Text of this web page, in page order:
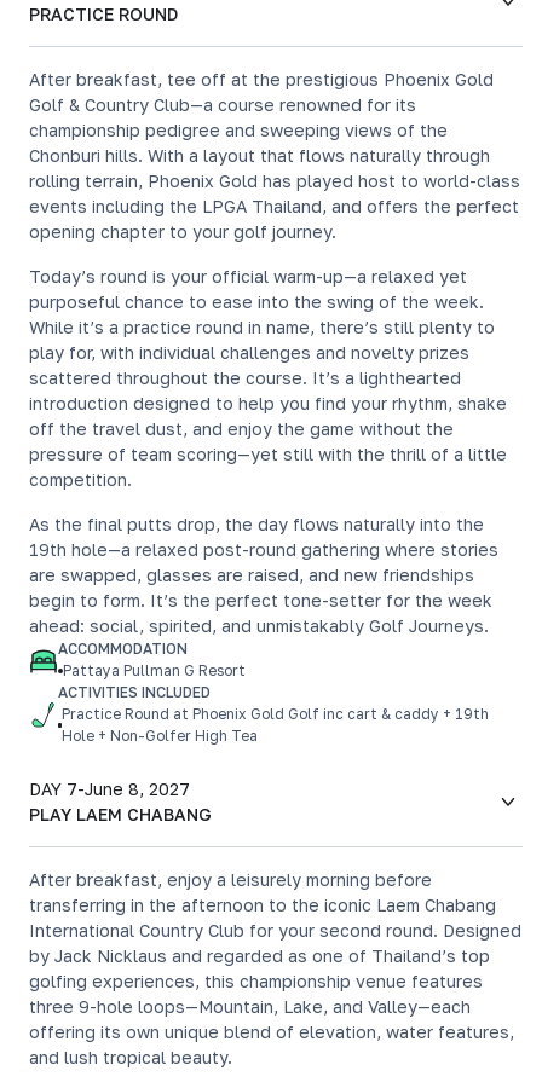
PRACTICE ROUND
After breakfast, tee off at the prestigious Phoenix Gold
Golf & Country Club—a course renowned for its
championship pedigree and sweeping views of the
Chonburi hills. With a layout that flows naturally through
rolling terrain, Phoenix Gold has played host to world-class
events including the LPGA Thailand, and offers the perfect
opening chapter to your golf journey.
Today’s round is your official warm-up—a relaxed yet
purposeful chance to ease into the swing of the week.
While it’s a practice round in name, there’s still plenty to
play for, with individual challenges and novelty prizes
scattered throughout the course. It’s a lighthearted
introduction designed to help you find your rhythm, shake
off the travel dust, and enjoy the game without the
pressure of team scoring—yet still with the thrill of a little
competition.
As the final putts drop, the day flows naturally into the
19th hole—a relaxed post-round gathering where stories
are swapped, glasses are raised, and new friendships
begin to form. It’s the perfect tone-setter for the week
ahead: social, spirited, and unmistakably Golf Journeys.
ACCOMMODATION
Pattaya Pullman G Resort
ACTIVITIES INCLUDED
Practice Round at Phoenix Gold Golf inc cart & caddy + 19th
Hole + Non-Golfer High Tea
DAY 7-June 8, 2027
PLAY LAEM CHABANG
After breakfast, enjoy a leisurely morning before
transferring in the afternoon to the iconic Laem Chabang
International Country Club for your second round. Designed
by Jack Nicklaus and regarded as one of Thailand’s top
golfing experiences, this championship venue features
three 9-hole loops—Mountain, Lake, and Valley—each
offering its own unique blend of elevation, water features,
and lush tropical beauty.